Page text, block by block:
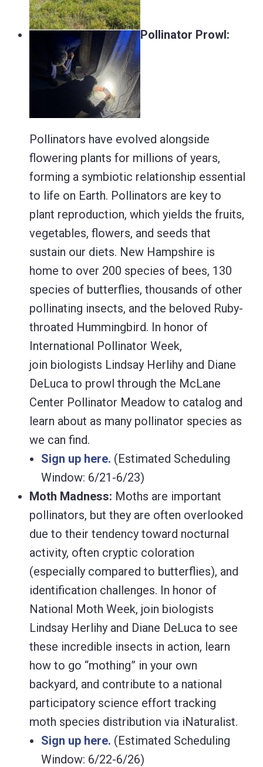
Pollinator Prowl:
Pollinators have evolved alongside
flowering plants for millions of years,
forming a symbiotic relationship essential
to life on Earth. Pollinators are key to
plant reproduction, which yields the fruits,
vegetables, flowers, and seeds that
sustain our diets. New Hampshire is
home to over 200 species of bees, 130
species of butterflies, thousands of other
pollinating insects, and the beloved Ruby-
throated Hummingbird. In honor of
International Pollinator Week,
join biologists Lindsay Herlihy and Diane
DeLuca to prowl through the McLane
Center Pollinator Meadow to catalog and
learn about as many pollinator species as
we can find.
Sign up here. (Estimated Scheduling
Window: 6/21-6/23)
Moth Madness: Moths are important
pollinators, but they are often overlooked
due to their tendency toward nocturnal
activity, often cryptic coloration
(especially compared to butterflies), and
identification challenges. In honor of
National Moth Week, join biologists
Lindsay Herlihy and Diane DeLuca to see
these incredible insects in action, learn
how to go “mothing” in your own
backyard, and contribute to a national
participatory science effort tracking
moth species distribution via iNaturalist.
Sign up here. (Estimated Scheduling
Window: 6/22-6/26)